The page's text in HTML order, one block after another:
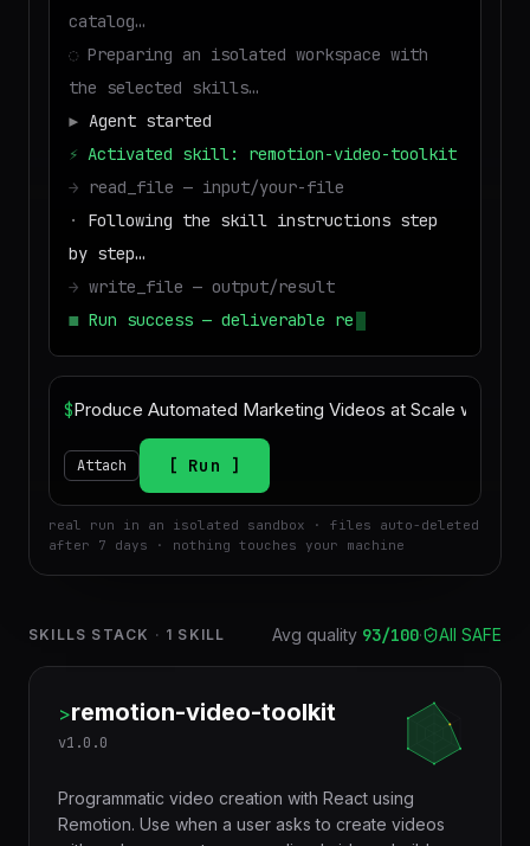
catalog…
◌ Preparing an isolated workspace with
the selected skills…
▶ Agent started
⚡ Activated skill: remotion-video-toolkit
→ read_file — input/your-file
·
Following the skill instructions step
by step…
→ write_file — output/result
■ Run success — deliverable ready to
download
Run
after 7 days · nothing touches your machine
SKILLS STACK· 1 SKILL Avg quality 93/100· All SAFE
>remotion-video-toolkit
Programmatic video creation with React using